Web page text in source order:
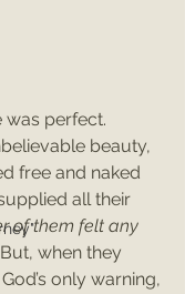
was perfect.
beauty,
free and naked
all their
of them felt any
But, when they
only warning,